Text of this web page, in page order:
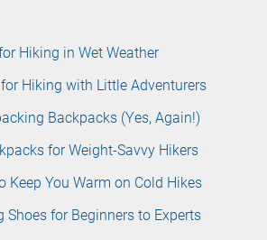
Hiking in Wet Weather
Hiking with Little Adventurers
Backpacks (Yes, Again!)
for Weight-Savvy Hikers
Keep You Warm on Cold Hikes
Shoes for Beginners to Experts